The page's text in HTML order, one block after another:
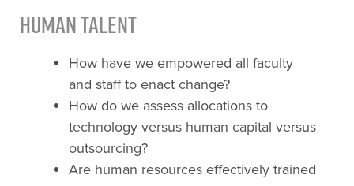
Human Talent
How have we empowered all faculty
and staff to enact change?
How do we assess allocations to
technology versus human capital versus
outsourcing?
Are human resources effectively trained